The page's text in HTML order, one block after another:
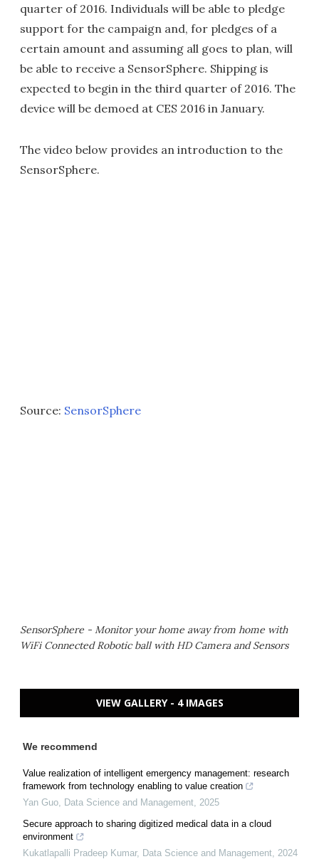
quarter of 2016. Individuals will be able to pledge
support for the campaign and, for pledges of a
certain amount and assuming all goes to plan, will
be able to receive a SensorSphere. Shipping is
expected to begin in the third quarter of 2016. The
device will be demoed at CES 2016 in January.
The video below provides an introduction to the
SensorSphere.
Source: SensorSphere
SensorSphere - Monitor your home away from home with
WiFi Connected Robotic ball with HD Camera and Sensors
VIEW GALLERY - 4 IMAGES
We recommend
Value realization of intelligent emergency management: research
framework from technology enabling to value creation
Yan Guo
Data Science and Management 2025
Secure approach to sharing digitized medical data in a cloud
environment
Kukatlapalli Pradeep Kumar, Data Science and Management 2024